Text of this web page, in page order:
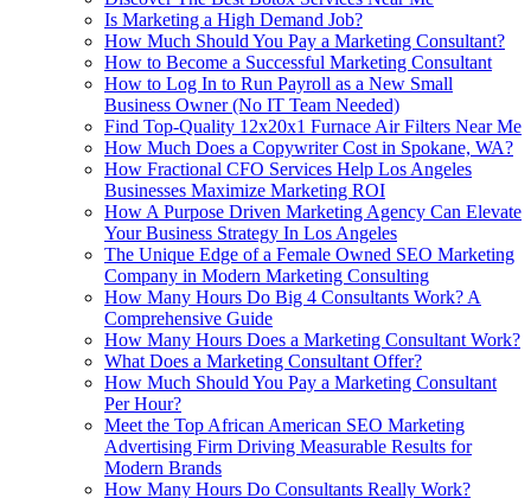
Is Marketing a High Demand Job?
How Much Should You Pay a Marketing Consultant?
How to Become a Successful Marketing Consultant
How to Log In to Run Payroll as a New Small
Business Owner (No IT Team Needed)
Find Top-Quality 12x20x1 Furnace Air Filters Near Me
How Much Does a Copywriter Cost in Spokane, WA?
How Fractional CFO Services Help Los Angeles
Businesses Maximize Marketing ROI
How A Purpose Driven Marketing Agency Can Elevate
Your Business Strategy In Los Angeles
The Unique Edge of a Female Owned SEO Marketing
Company in Modern Marketing Consulting
How Many Hours Do Big 4 Consultants Work? A
Comprehensive Guide
How Many Hours Does a Marketing Consultant Work?
What Does a Marketing Consultant Offer?
How Much Should You Pay a Marketing Consultant
Per Hour?
Meet the Top African American SEO Marketing
Advertising Firm Driving Measurable Results for
Modern Brands
How Many Hours Do Consultants Really Work?